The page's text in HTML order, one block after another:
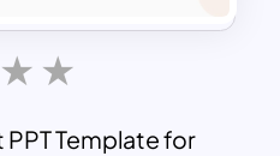
PPT Template for